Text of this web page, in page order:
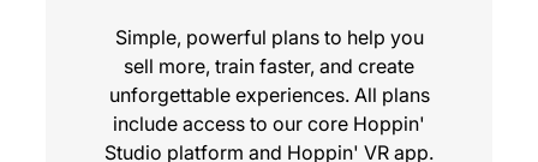
Simple, powerful plans to help you
sell more, train faster, and create
unforgettable experiences. All plans
include access to our core Hoppin'
Studio platform and Hoppin' VR app.